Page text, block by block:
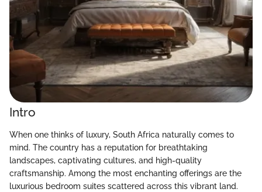
Intro
When one thinks of luxury, South Africa naturally comes to
mind. The country has a reputation for breathtaking
landscapes, captivating cultures, and high-quality
craftsmanship. Among the most enchanting offerings are the
luxurious bedroom suites scattered across this vibrant land.